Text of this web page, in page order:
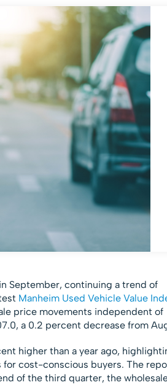
September, continuing a trend of
Manheim Used Vehicle Value
price movements independent of
a 0.2 percent decrease from
higher than a year ago,
cost-conscious buyers. The
of the third quarter, the